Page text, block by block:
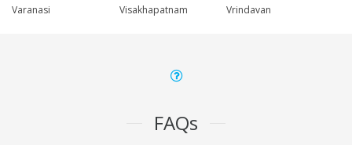
Varanasi
Visakhapatnam
Vrindavan
FAQs